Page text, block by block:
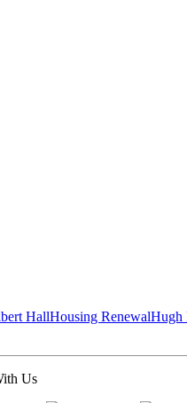
HallHousing RenewalHugh
Us